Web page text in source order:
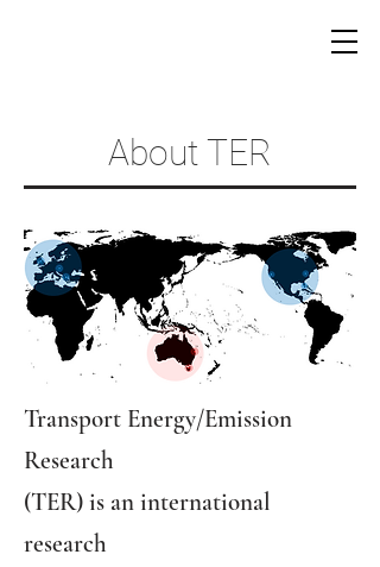
About TER
​Transport Energy/Emission
Research
(TER) is an international
research